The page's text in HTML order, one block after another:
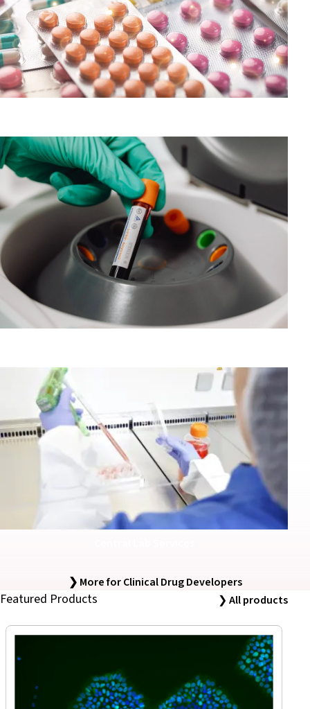
❯ More for Clinical Drug Developers
Featured Products ❯ All products